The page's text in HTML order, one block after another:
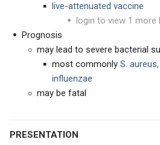
live-attenuated vaccine
login to view 1 more
Prognosis
may lead to severe bacterial
most commonly S.
influenzae
may be fatal
PRESENTATION